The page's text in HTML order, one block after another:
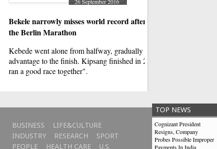
Bekele narrowly misses world record after victory in
the Berlin Marathon
Kebede went alone from halfway, gradually extending her
advantage to the finish. Kipsang finished in 2:03:13. "We
ran a good race together".
TOP NEWS
Cognizant President
Resigns, Company
Probes Possible Improper
Payments In India
BUSINESS
LIFE&CULTURE
INDUSTRY
RESEARCH
SPORT
PEOPLE
HEALTH CARE U.S.